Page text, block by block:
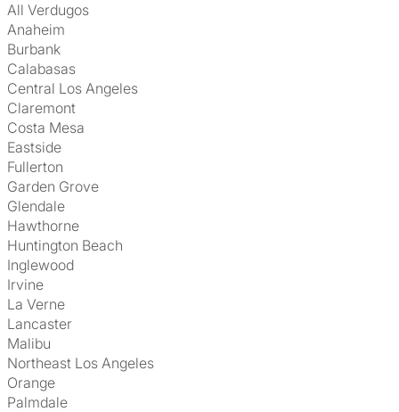
All Verdugos
Anaheim
Burbank
Calabasas
Central Los Angeles
Claremont
Costa Mesa
Eastside
Fullerton
Garden Grove
Glendale
Hawthorne
Huntington Beach
Inglewood
Irvine
La Verne
Lancaster
Malibu
Northeast Los Angeles
Orange
Palmdale